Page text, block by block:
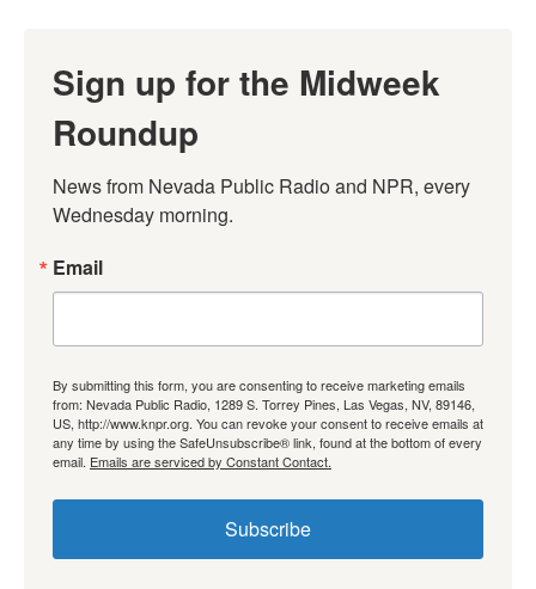
Sign up for the Midweek
Roundup
News from Nevada Public Radio and NPR, every
Wednesday morning.
Email
By submitting this form, you are consenting to receive marketing emails
from: Nevada Public Radio, 1289 S. Torrey Pines, Las Vegas, NV, 89146,
US, http://www.knpr.org. You can revoke your consent to receive emails at
any time by using the SafeUnsubscribe® link, found at the bottom of every
email. Emails are serviced by Constant Contact.
Subscribe